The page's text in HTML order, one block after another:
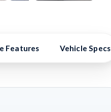
Features Vehicle Specs